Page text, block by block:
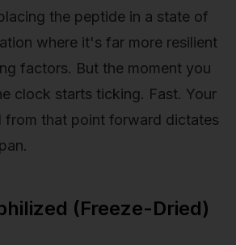
the peptide in a state of
where it's far more resilient
factors. But the moment you
clock starts ticking. Fast. Your
from that point forward dictates
(Freeze-Dried)